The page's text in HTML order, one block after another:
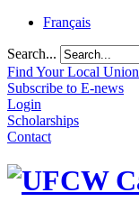
Français
Search...
Find Your Local Union
Subscribe to E-news
Login
Scholarships
Contact